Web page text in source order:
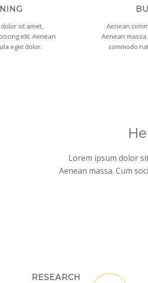
sit amet,
elit. Aenean
eget dolor.
Aenean
Aenean
commodo
Lorem ipsum dolor
Aenean massa. Cum
RESEARCH